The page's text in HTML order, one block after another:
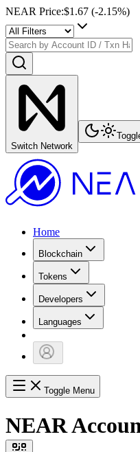
NEAR Price:$1.67 (-2.15%)
Switch Network
Home
Blockchain
Tokens
Developers
Languages
Toggle Menu
NEAR